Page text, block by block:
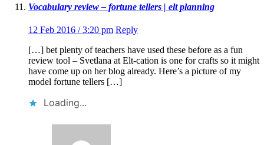
Vocabulary review – fortune tellers | elt planning
12 Feb 2016 / 3:20 pm Reply
[…] bet plenty of teachers have used these before as a fun
review tool – Svetlana at Elt-cation is one for crafts so it might
have come up on her blog already. Here’s a picture of my
model fortune tellers […]
Loading...